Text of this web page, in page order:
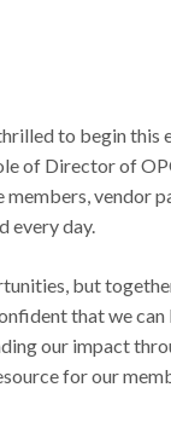
to begin
of Director of
vendor
every day.
but
that we
our impact
for our